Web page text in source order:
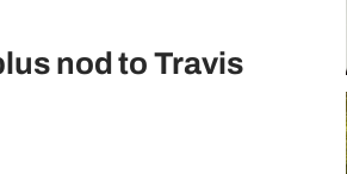
nod to Travis